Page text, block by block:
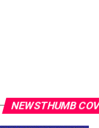
NEWSTHUMB